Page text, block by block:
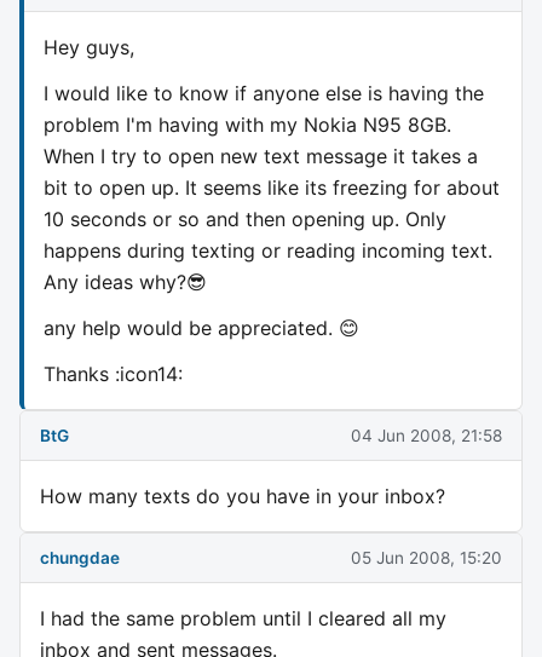
Hey guys,
I would like to know if anyone else is having the
problem I'm having with my Nokia N95 8GB.
When I try to open new text message it takes a
bit to open up. It seems like its freezing for about
10 seconds or so and then opening up. Only
happens during texting or reading incoming text.
Any ideas why?😎
any help would be appreciated. 😊
Thanks :icon14:
BtG 04 Jun 2008, 21:58
How many texts do you have in your inbox?
chungdae 05 Jun 2008, 15:20
I had the same problem until I cleared all my
inbox and sent messages.